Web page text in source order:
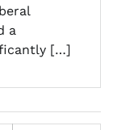
a
[…]